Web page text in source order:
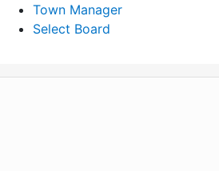
Town Manager
Select Board